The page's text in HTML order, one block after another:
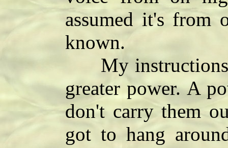
assumed it's from
known.
My instructions
greater power. A
don't carry them
got to hang